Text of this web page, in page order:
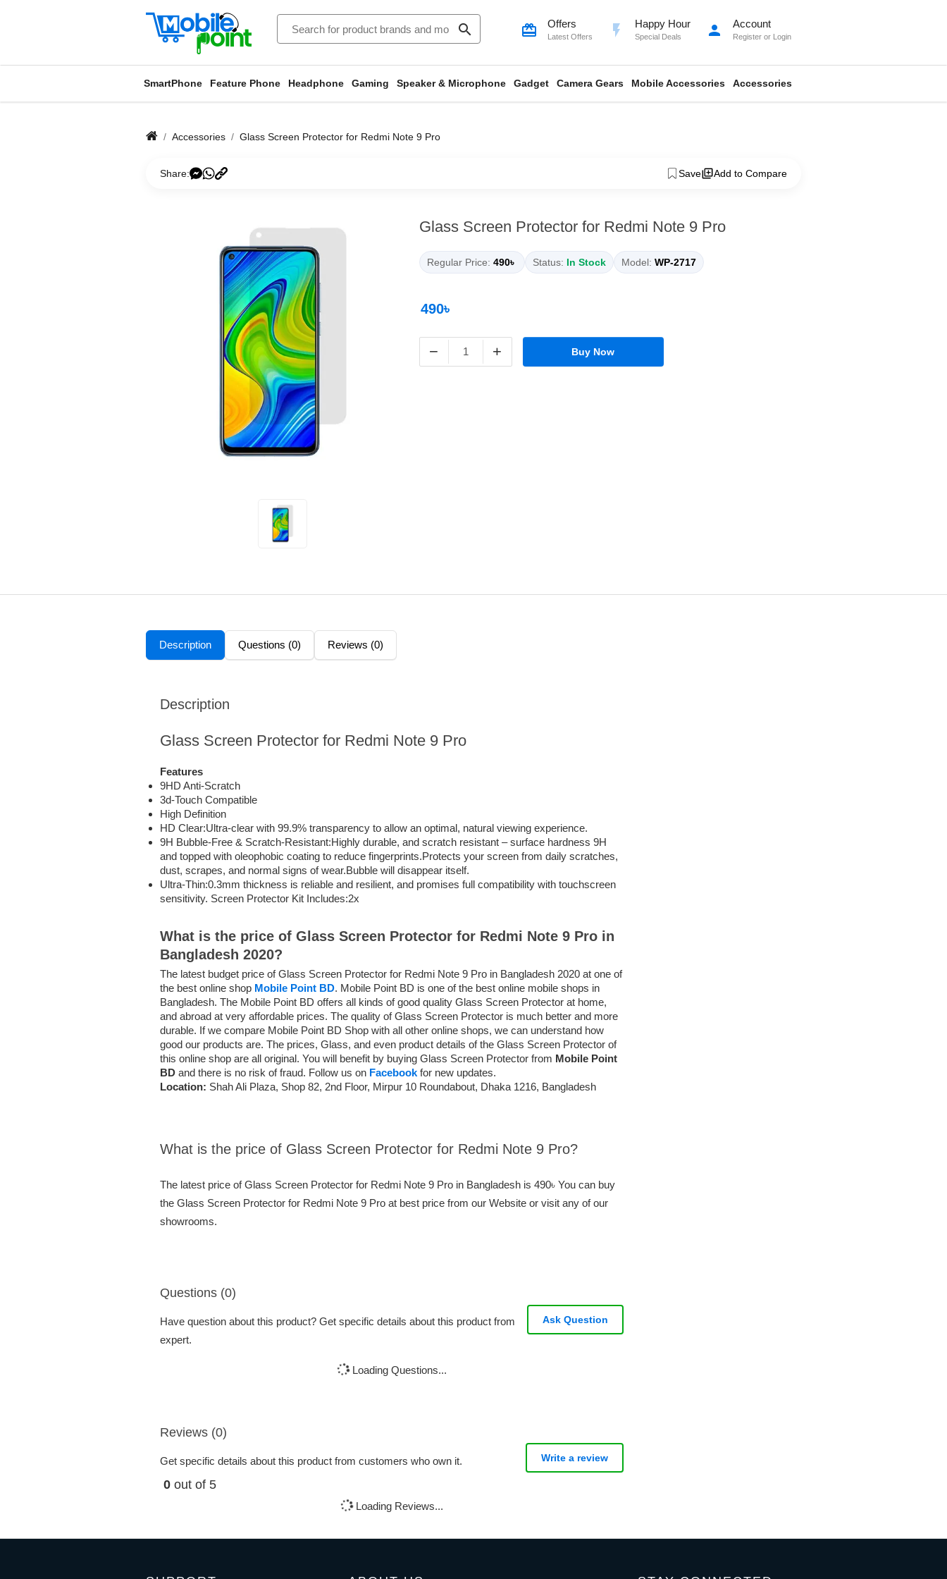
search card_giftcard Offers
Latest Offers flash_on Happy Hour
Special Deals person Account
Register or Login
SmartPhone Feature Phone Headphone Gaming Speaker & Microphone Gadget Camera Gears Mobile Accessories Accessories
Accessories Glass Screen Protector for Redmi Note 9 Pro
Share: Save Add to Compare
Glass Screen Protector for Redmi Note 9 Pro
Regular Price: 490৳ Status: In Stock Model: WP-2717
490৳
− + Buy Now
Description Questions (0) Reviews (0)
Description
Glass Screen Protector for Redmi Note 9 Pro
Features
9HD Anti-Scratch
3d-Touch Compatible
High Definition
HD Clear:Ultra-clear with 99.9% transparency to allow an optimal, natural viewing experience.
9H Bubble-Free & Scratch-Resistant:Highly durable, and scratch resistant – surface hardness 9H
and topped with oleophobic coating to reduce fingerprints.Protects your screen from daily scratches,
dust, scrapes, and normal signs of wear.Bubble will disappear itself.
Ultra-Thin:0.3mm thickness is reliable and resilient, and promises full compatibility with touchscreen
sensitivity. Screen Protector Kit Includes:2x
What is the price of Glass Screen Protector for Redmi Note 9 Pro in
Bangladesh 2020?
The latest budget price of Glass Screen Protector for Redmi Note 9 Pro in Bangladesh 2020 at one of
the best online shop Mobile Point BD. Mobile Point BD is one of the best online mobile shops in
Bangladesh. The Mobile Point BD offers all kinds of good quality Glass Screen Protector at home,
and abroad at very affordable prices. The quality of Glass Screen Protector is much better and more
durable. If we compare Mobile Point BD Shop with all other online shops, we can understand how
good our products are. The prices, Glass, and even product details of the Glass Screen Protector of
this online shop are all original. You will benefit by buying Glass Screen Protector from Mobile Point
BD and there is no risk of fraud. Follow us on Facebook for new updates.
Location: Shah Ali Plaza, Shop 82, 2nd Floor, Mirpur 10 Roundabout, Dhaka 1216, Bangladesh
What is the price of Glass Screen Protector for Redmi Note 9 Pro?
The latest price of Glass Screen Protector for Redmi Note 9 Pro in Bangladesh is 490৳ You can buy
the Glass Screen Protector for Redmi Note 9 Pro at best price from our Website or visit any of our
showrooms.
Questions (0)
Have question about this product? Get specific details about this product from
expert.
Ask Question
Loading Questions...
Reviews (0)
Get specific details about this product from customers who own it.
0 out of 5
Write a review
Loading Reviews...